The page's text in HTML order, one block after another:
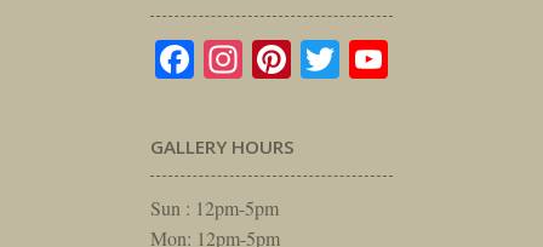
Facebook
Instagram
Pinterest
Twitter
GALLERY HOURS
Sun : 12pm-5pm
Mon: 12pm-5pm